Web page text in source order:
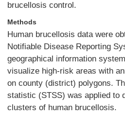
brucellosis control.
Methods
Human brucellosis data were
Notifiable Disease Reporting
geographical information
visualize high-risk areas with
on county (district) polygons.
statistic (STSS) was applied to
clusters of human brucellosis.